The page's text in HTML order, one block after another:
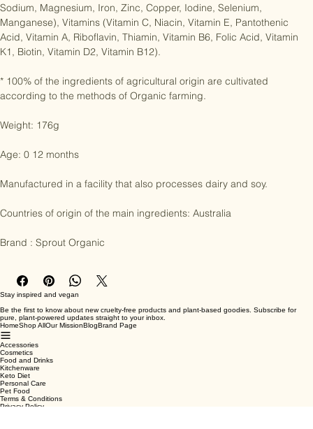
Protein, Arachidonic Acid (ARA), Docosahexaenoic Acid (DHA from
algae), Minerals (Potassium, Calcium, Chloride, Phosphorus,
Sodium, Magnesium, Iron, Zinc, Copper, Iodine, Selenium,
Manganese), Vitamins (Vitamin C, Niacin, Vitamin E, Pantothenic
K1, Biotin, Vitamin D2, Vitamin B12).
according to the methods of Organic farming.
Weight: 176g
Age: 0 12 months
Manufactured in a facility that also processes dairy and soy.
Countries of origin of the main ingredients: Australia
Brand : Sprout Organic
Stay inspired and vegan
Be the first to know about new cruelty-free products and plant-based goodies. Subscribe for
pure, plant-powered updates straight to your inbox.
HomeShop All
Accessories
Cosmetics
Food and Drinks
Kitchenware
Keto Diet